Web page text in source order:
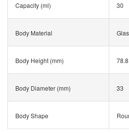
Capacity (ml) 30
Body Material
Body Height (mm) 78.8
Body Diameter (mm) 33
Body Shape